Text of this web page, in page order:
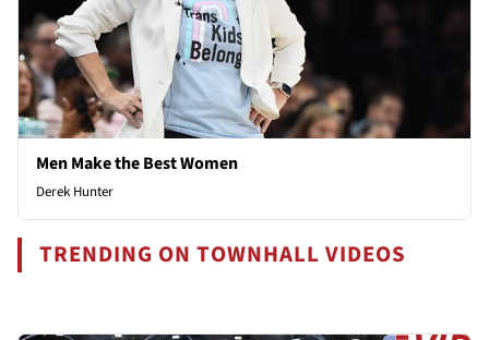
Men Make the Best Women
Derek Hunter
TRENDING ON TOWNHALL VIDEOS